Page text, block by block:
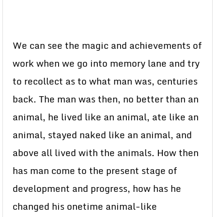
We can see the magic and achievements of
work when we go into memory lane and try
to recollect as to what man was, centuries
back. The man was then, no better than an
animal, he lived like an animal, ate like an
animal, stayed naked like an animal, and
above all lived with the animals. How then
has man come to the present stage of
development and progress, how has he
changed his onetime animal-like